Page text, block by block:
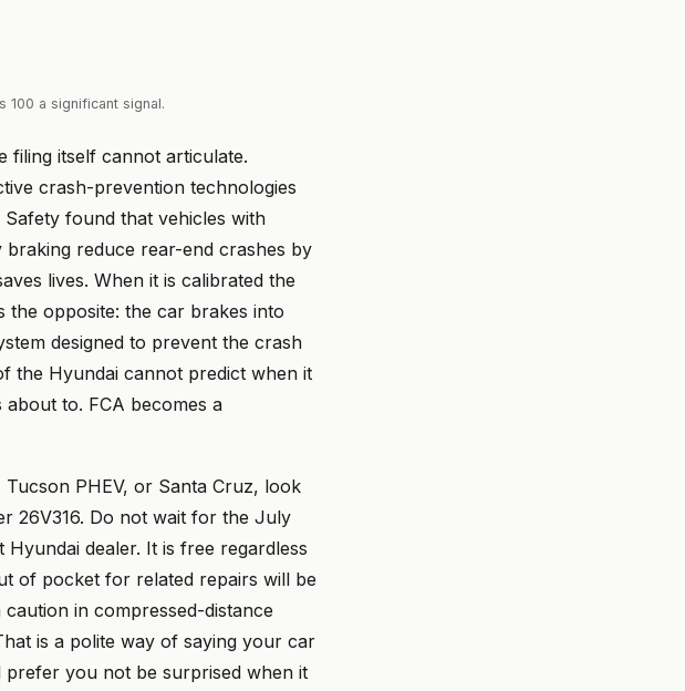
100 a significant signal.
filing itself cannot articulate.
crash-prevention technologies
found that vehicles with
reduce rear-end crashes by
lives. When it is calibrated the
the opposite: the car brakes into
designed to prevent the crash
the Hyundai cannot predict when it
to. FCA becomes a
PHEV, or Santa Cruz, look
26V316. Do not wait for the July
dealer. It is free regardless
of pocket for related repairs will be
in compressed-distance
is a polite way of saying your car
you not be surprised when it